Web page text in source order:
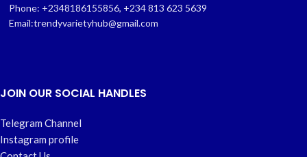
Phone: +2348186155856, +234 813 623 5639
Email:trendyvarietyhub@gmail.com
JOIN OUR SOCIAL HANDLES
Telegram Channel
Instagram profile